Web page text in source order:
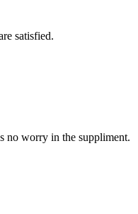
satisfied.
no worry in the suppliment.